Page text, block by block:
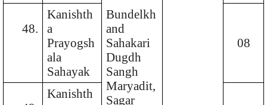
Bundelkh
and
Sahakari
Dugdh
Sangh
Maryadit,
Sagar
48.
Kanishth
a
Prayogsh
ala
Sahayak
08
Kanishth